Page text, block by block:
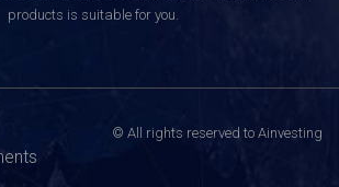
products is suitable for you.
© All rights reserved to Ainvesting